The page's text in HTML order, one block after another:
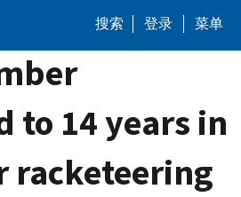
搜索 登录 菜单
to 14 years in
racketeering